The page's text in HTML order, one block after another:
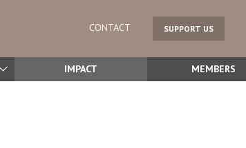
CONTACT SUPPORT US
IMPACT MEMBERS